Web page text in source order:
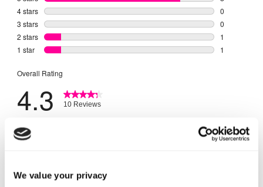
We value your privacy